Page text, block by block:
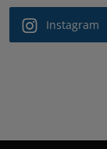
Instagram